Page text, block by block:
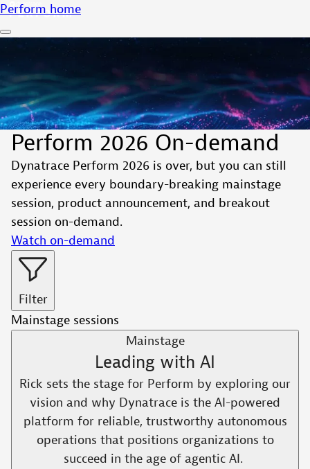
Perform home
Perform 2026 On-demand
Dynatrace Perform 2026 is over, but you can still
experience every boundary-breaking mainstage
session, product announcement, and breakout
session on-demand.
Watch on-demand
Filter
Mainstage sessions
Mainstage
Leading with AI​
Rick sets the stage for Perform by exploring our
vision and why Dynatrace is the AI-powered
platform for reliable, trustworthy autonomous
operations that positions organizations to
succeed in the age of agentic AI. ​